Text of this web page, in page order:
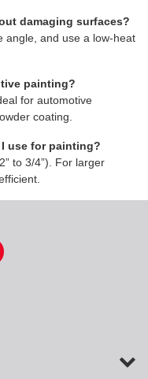
damaging surfaces?
angle, and use a low-heat
painting?
for automotive
coating.
use for painting?
to 3/4”). For larger